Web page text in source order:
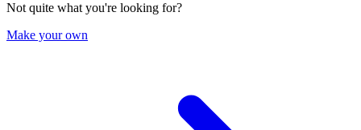
Not quite what you're looking for?
Make your own